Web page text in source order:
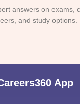
answers on exams,
and study options.
App